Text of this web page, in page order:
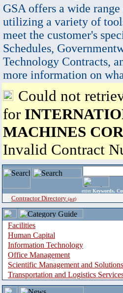
GSA offers a wide
utilizing a variety of
meet the customer's
Schedules,
Technology Contracts,
more information on
Could not
for
MACHINES
Invalid Contract
enter Keywords,
Contractor Directory (a-z)
Facilities
Human Capital
Information Technology
Office Management
Scientific Management and Solutions
Transportation and Logistics